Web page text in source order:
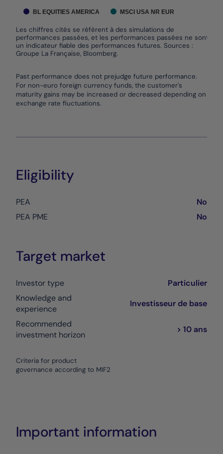
Les chiffres cités se réfèrent à des simulations de
performances passées, et les performances passées ne sont pas
un indicateur fiable des performances futures. Sources :
Groupe La Française, Bloomberg.
BL EQUITIES AMERICA MSCI USA NR EUR
Past performance does not prejudge future performance.
For non-euro foreign currency funds, the customer's
maturity gains may be increased or decreased depending on
exchange rate fluctuations.
Eligibility
PEA
No
PEA PME
No
Target market
Investor type
Particulier
Knowledge and
experience
Investisseur de base
Recommended
investment horizon
> 10 ans
Criteria for product
governance according to MIF2
Important information